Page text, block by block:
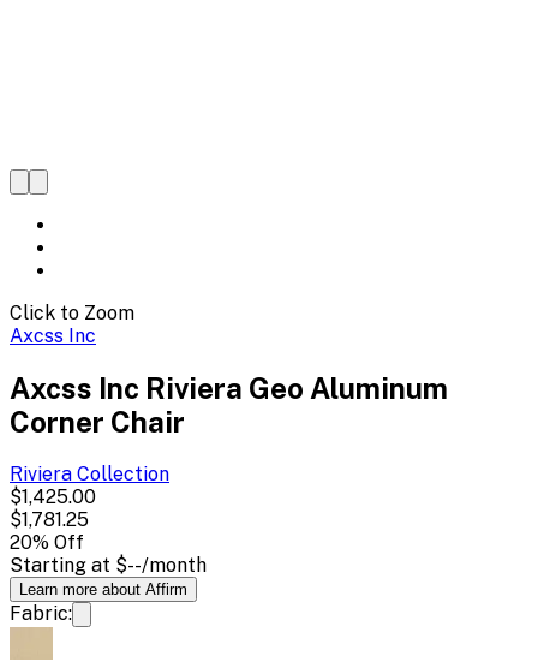
Click to Zoom
Axcss Inc
Axcss Inc Riviera Geo Aluminum
Corner Chair
Riviera Collection
$1,425.00
$1,781.25
20% Off
Starting at $--/month
Learn more about Affirm
Fabric: